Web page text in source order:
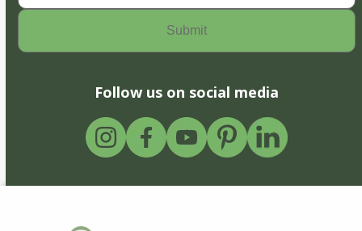
Follow us on social media